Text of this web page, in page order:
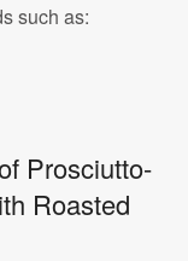
such as:
Prosciutto-
Roasted